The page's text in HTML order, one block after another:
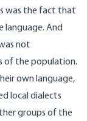
was the fact that
language. And
not
of the population.
own language,
local dialects
groups of the